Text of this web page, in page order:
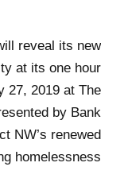
reveal its new
at its one hour
27, 2019 at The
by Bank
NW’s renewed
homelessness.